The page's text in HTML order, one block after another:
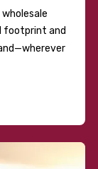
footprint and